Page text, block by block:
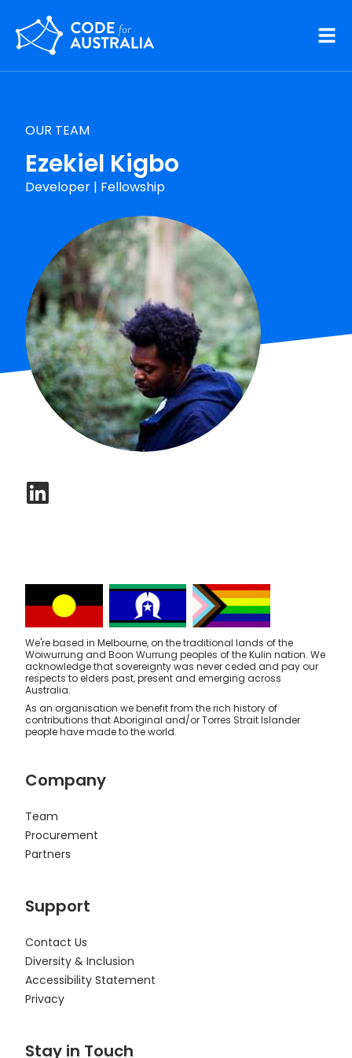
OUR TEAM
Ezekiel Kigbo
Developer | Fellowship
We're based in Melbourne, on the traditional lands of the
Woiwurrung and Boon Wurrung peoples of the Kulin nation. We
acknowledge that sovereignty was never ceded and pay our
respects to elders past, present and emerging across
Australia.
As an organisation we benefit from the rich history of
contributions that Aboriginal and/or Torres Strait Islander
people have made to the world.
Company
Team
Procurement
Partners
Support
Contact Us
Diversity & Inclusion
Accessibility Statement
Privacy
Stay in Touch